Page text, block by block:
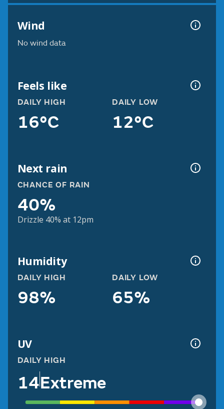
Wind
No wind data
Feels like
DAILY HIGH
16°C
DAILY LOW
12°C
Next rain
CHANCE OF RAIN
40%
Drizzle 40% at 12pm
Humidity
DAILY HIGH
98%
DAILY LOW
65%
UV
DAILY HIGH
14Extreme